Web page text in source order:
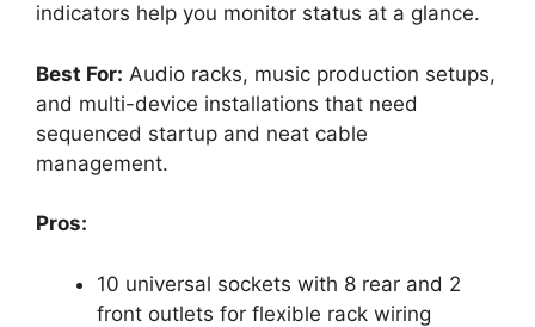
indicators help you monitor status at a glance.
Best For: Audio racks, music production setups,
and multi-device installations that need
sequenced startup and neat cable
management.
Pros:
10 universal sockets with 8 rear and 2
front outlets for flexible rack wiring